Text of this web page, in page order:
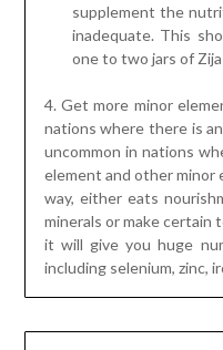
supplement the
inadequate. This
one to two jars of Zija
4. Get more minor
nations where there is
uncommon in nations
element and other minor
way, either eats
minerals or make certain
it will give you huge
including selenium, zinc,